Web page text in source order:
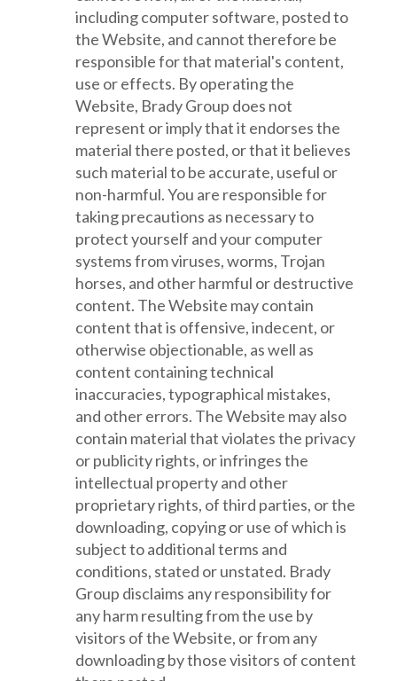
including computer software, posted to
the Website, and cannot therefore be
responsible for that material's content,
use or effects. By operating the
Website, Brady Group does not
represent or imply that it endorses the
material there posted, or that it believes
such material to be accurate, useful or
non-harmful. You are responsible for
taking precautions as necessary to
protect yourself and your computer
systems from viruses, worms, Trojan
horses, and other harmful or destructive
content. The Website may contain
content that is offensive, indecent, or
otherwise objectionable, as well as
content containing technical
inaccuracies, typographical mistakes,
and other errors. The Website may also
contain material that violates the privacy
or publicity rights, or infringes the
intellectual property and other
proprietary rights, of third parties, or the
downloading, copying or use of which is
subject to additional terms and
conditions, stated or unstated. Brady
Group disclaims any responsibility for
any harm resulting from the use by
visitors of the Website, or from any
downloading by those visitors of content